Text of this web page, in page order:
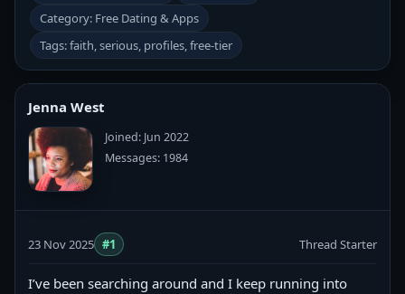
Category: Free Dating & Apps
Tags: faith, serious, profiles, free-tier
Jenna West
Joined: Jun 2022
Messages: 1984
23 Nov 2025 #1 Thread Starter
I’ve been searching around and I keep running into